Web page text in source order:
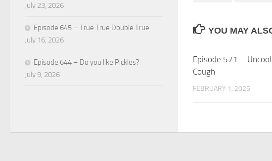
YOU MAY
Episode 571 –
Cough
FEBRUARY 1, 2025
July 23, 2026
Episode 645 – True True Double True
July 16, 2026
Episode 644 – Do you like Pickles?
July 9, 2026